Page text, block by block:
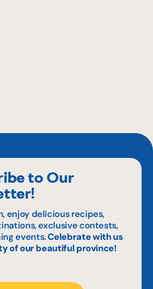
to Our
enjoy delicious recipes,
exclusive contests,
events.Celebrate with us
of our beautiful province!